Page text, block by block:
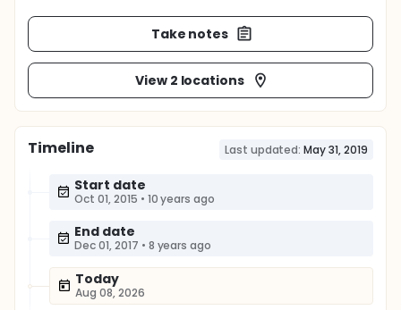
Take notes
View 2 locations
Timeline Last updated: May 31, 2019
Start date
Oct 01, 2015 • 10 years ago
End date
Dec 01, 2017 • 8 years ago
Today
Aug 08, 2026